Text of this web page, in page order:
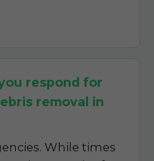
respond for
removal in
While times